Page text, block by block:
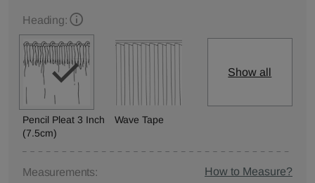
Heading:
Pencil Pleat 3 Inch
(7.5cm)
Wave Tape
Show all
Measurements:
How to Measure?